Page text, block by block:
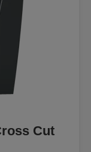
Cut